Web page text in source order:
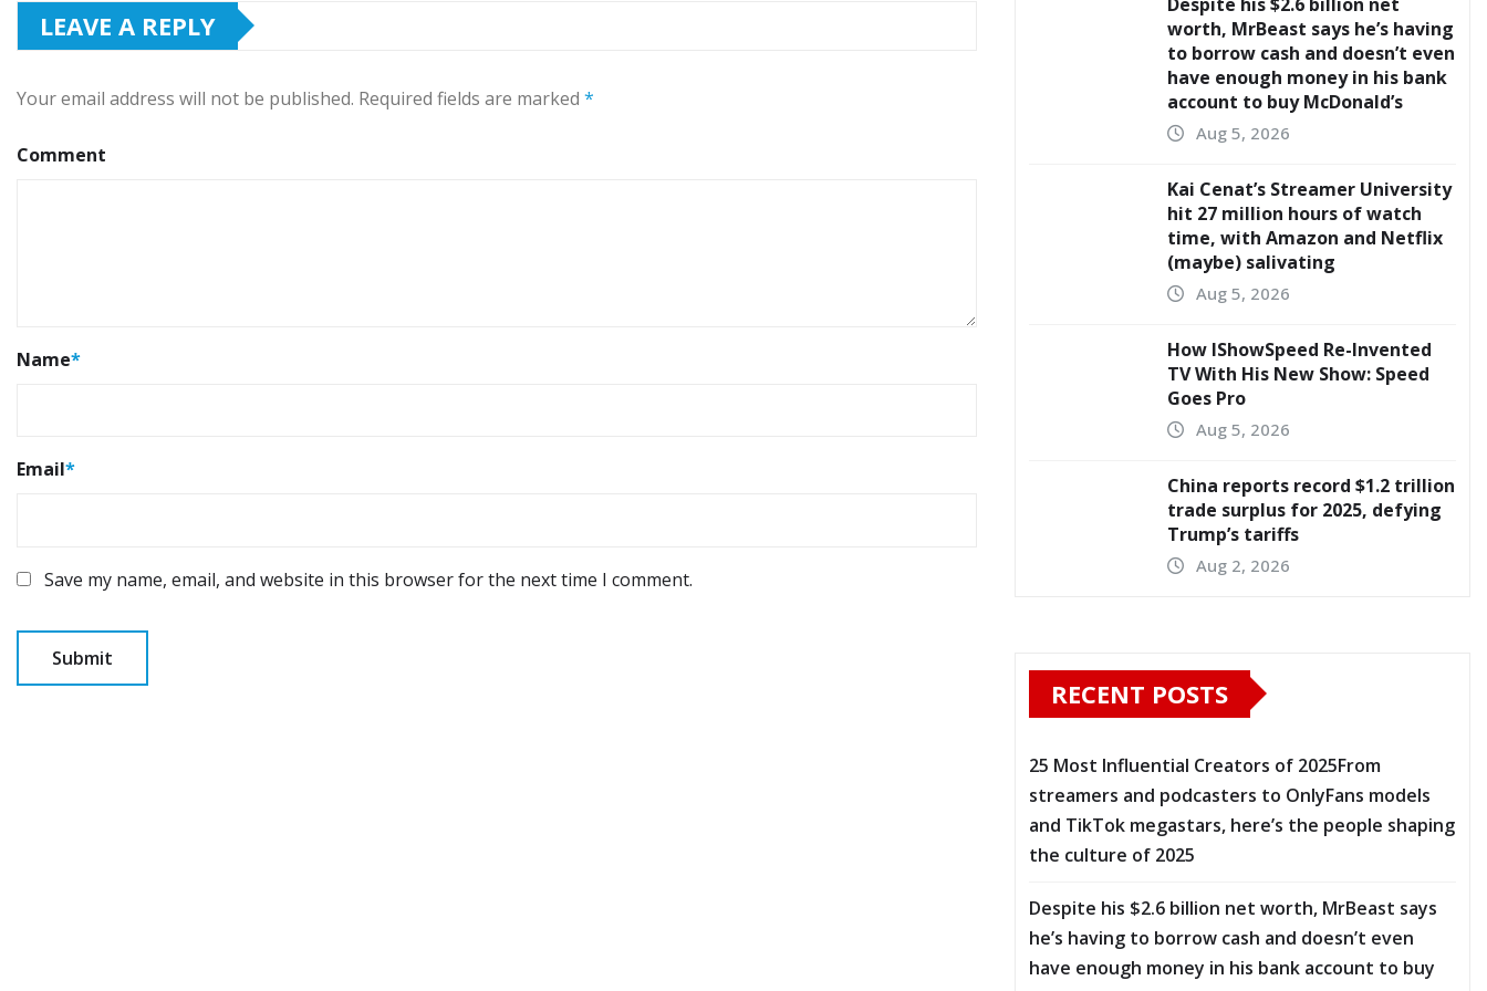
LEAVE A REPLY
Your email address will not be published. Required fields are marked *
Comment
Name*
Email*
Save my name, email, and website in this browser for the next time I comment.
worth, MrBeast says he’s having
to borrow cash and doesn’t even
have enough money in his bank
account to buy McDonald’s
Aug 5, 2026
Kai Cenat’s Streamer University
hit 27 million hours of watch
time, with Amazon and Netflix
(maybe) salivating
Aug 5, 2026
How IShowSpeed Re-Invented
TV With His New Show: Speed
Goes Pro
Aug 5, 2026
China reports record $1.2 trillion
trade surplus for 2025, defying
Trump’s tariffs
Aug 2, 2026
RECENT POSTS
25 Most Influential Creators of 2025From
streamers and podcasters to OnlyFans models
and TikTok megastars, here’s the people shaping
the culture of 2025
Despite his $2.6 billion net worth, MrBeast says
he’s having to borrow cash and doesn’t even
have enough money in his bank account to buy